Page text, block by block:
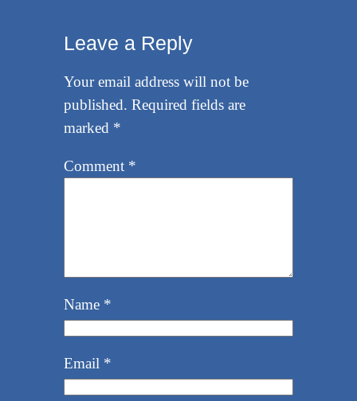
Leave a Reply
Your email address will not be
published. Required fields are
marked *
Comment *
Name *
Email *